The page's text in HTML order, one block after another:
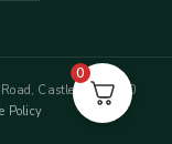
Castleford WF10
Policy
0